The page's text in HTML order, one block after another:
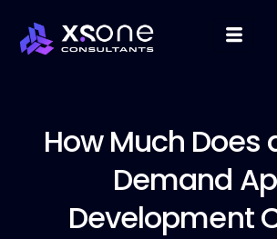
How Much Does
Demand
Development